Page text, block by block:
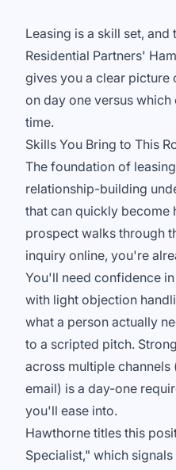
Leasing is a skill set,
Residential Partners'
gives you a clear picture
on day one versus
time.
Skills You Bring to This
The foundation of
relationship-building
that can quickly become
prospect walks through
inquiry online, you're
You'll need confidence
with light objection
what a person actually
to a scripted pitch.
across multiple channels
email) is a day-one
you'll ease into.
Hawthorne titles this
Specialist," which